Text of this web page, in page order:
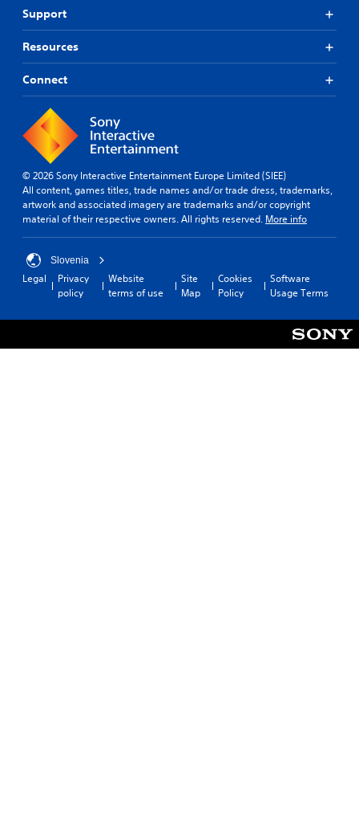
Support
Resources
Connect
© 2026 Sony Interactive Entertainment Europe Limited (SIEE)
All content, games titles, trade names and/or trade dress, trademarks,
artwork and associated imagery are trademarks and/or copyright
material of their respective owners. All rights reserved. More info
Slovenia
Legal
Privacy
policy
Website
terms of use
Site
Map
Cookies
Policy
Software
Usage Terms